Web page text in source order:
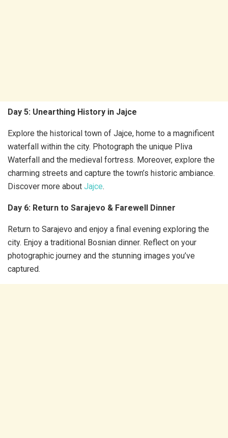
Day 5: Unearthing History in Jajce
Explore the historical town of Jajce, home to a magnificent
waterfall within the city. Photograph the unique Pliva
Waterfall and the medieval fortress. Moreover, explore the
charming streets and capture the town’s historic ambiance.
Discover more about Jajce.
Day 6: Return to Sarajevo & Farewell Dinner
Return to Sarajevo and enjoy a final evening exploring the
city. Enjoy a traditional Bosnian dinner. Reflect on your
photographic journey and the stunning images you’ve
captured.